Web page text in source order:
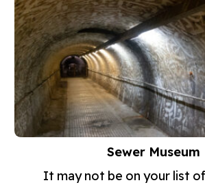
Sewer Museum
It may not be on your list